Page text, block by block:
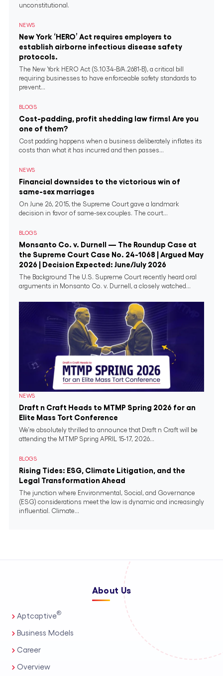
unconstitutional.
NEWS
New York ‘HERO’ Act requires employers to
establish airborne infectious disease safety
protocols.
The New York HERO Act (S.1034-B/A.2681-B), a critical bill
requiring businesses to have enforceable safety standards to
prevent...
BLOGS
Cost-padding, profit shedding law firms! Are you
one of them?
Cost padding happens when a business deliberately inflates its
costs than what it has incurred and then passes...
NEWS
Financial downsides to the victorious win of
same-sex marriages
On June 26, 2015, the Supreme Court gave a landmark
decision in favor of same-sex couples. The court...
BLOGS
Monsanto Co. v. Durnell — The Roundup Case at
the Supreme Court Case No. 24-1068 | Argued May
2026 | Decision Expected: June/July 2026
The Background The U.S. Supreme Court recently heard oral
arguments in Monsanto Co. v. Durnell, a closely watched...
NEWS
Draft n Craft Heads to MTMP Spring 2026 for an
Elite Mass Tort Conference
We’re absolutely thrilled to announce that Draft n Craft will be
attending the MTMP Spring APRIL 15-17, 2026...
BLOGS
Rising Tides: ESG, Climate Litigation, and the
Legal Transformation Ahead
The junction where Environmental, Social, and Governance
(ESG) considerations meet the law is dynamic and increasingly
influential. Climate...
About Us
Aptcaptive®
Business Models
Career
Overview